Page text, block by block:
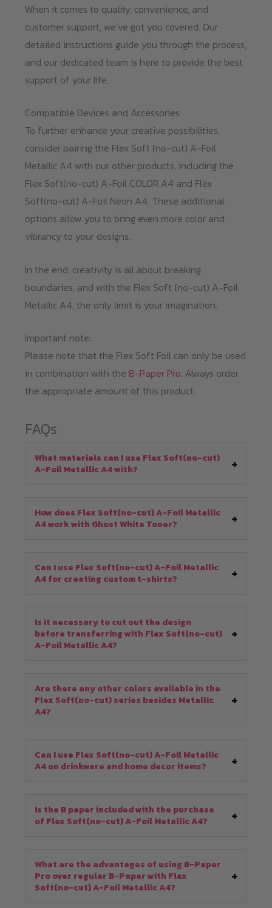
When it comes to quality, convenience, and
customer support, we’ve got you covered. Our
detailed instructions guide you through the process,
and our dedicated team is here to provide the best
support of your life.
Compatible Devices and Accessories
To further enhance your creative possibilities,
consider pairing the Flex Soft (no-cut) A-Foil
Metallic A4 with our other products, including the
Flex Soft(no-cut) A-Foil COLOR A4 and Flex
Soft(no-cut) A-Foil Neon A4. These additional
options allow you to bring even more color and
vibrancy to your designs.
In the end, creativity is all about breaking
boundaries, and with the Flex Soft (no-cut) A-Foil
Metallic A4, the only limit is your imagination.
Important note:
Please note that the Flex Soft Foil can only be used
in combination with the B-Paper Pro. Always order
the appropriate amount of this product.
FAQs
What materials can I use Flex Soft(no-cut)
A-Foil Metallic A4 with?
How does Flex Soft(no-cut) A-Foil Metallic
A4 work with Ghost White Toner?
Can I use Flex Soft(no-cut) A-Foil Metallic
A4 for creating custom t-shirts?
Is it necessary to cut out the design
before transferring with Flex Soft(no-cut)
A-Foil Metallic A4?
Are there any other colors available in the
Flex Soft(no-cut) series besides Metallic
A4?
Can I use Flex Soft(no-cut) A-Foil Metallic
A4 on drinkware and home decor items?
Is the B paper included with the purchase
of Flex Soft(no-cut) A-Foil Metallic A4?
What are the advantages of using B-Paper
Pro over regular B-Paper with Flex
Soft(no-cut) A-Foil Metallic A4?